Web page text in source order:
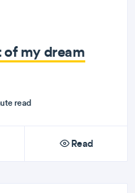
my dream
read
Read